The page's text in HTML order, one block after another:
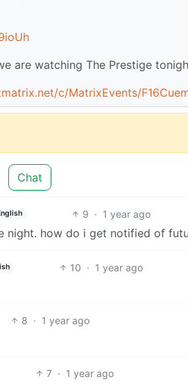
are watching The Prestige
c/MatrixEvents/
Chat
9 · 1 year ago
night. how do i get notified of
10 · 1 year ago
8 · 1 year ago
7 · 1 year ago